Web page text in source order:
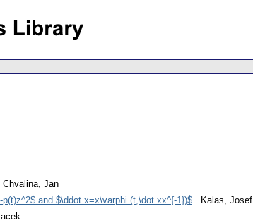
Jan
and $\ddot x=x\varphi (t,\dot xx^{-1})$. Kalas, Josef